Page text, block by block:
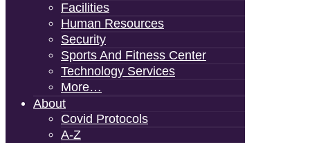
Facilities
Human Resources
Security
Sports And Fitness Center
Technology Services
More…
About
Covid Protocols
A-Z